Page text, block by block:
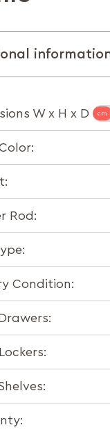
W x H x D
Rod:
Condition: